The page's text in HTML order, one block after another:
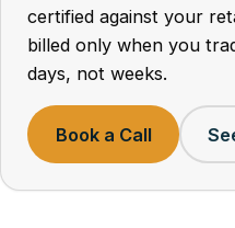
certified against your
billed only when you
days, not weeks.
Book a Call